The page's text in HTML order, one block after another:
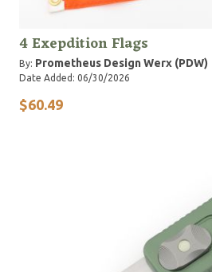
4 Exepdition Flags
By: Prometheus Design Werx (PDW)
Date Added: 06/30/2026
$60.49